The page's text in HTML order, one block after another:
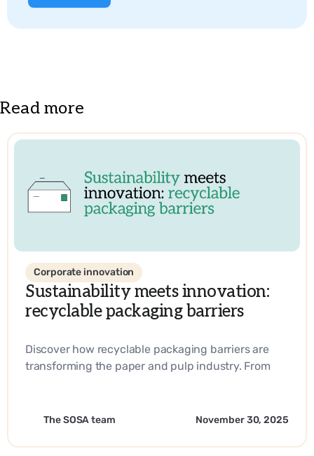
Read more
Corporate innovation
Sustainability meets innovation:
recyclable packaging barriers
Discover how recyclable packaging barriers are
transforming the paper and pulp industry. From
sustainability and operational efficiency with
The SOSA team November 30, 2025